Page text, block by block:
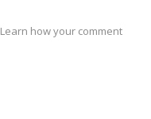
Learn how your comment